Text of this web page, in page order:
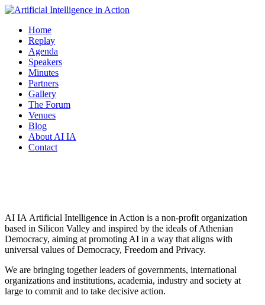
Home
Replay
Agenda
Speakers
Minutes
Partners
Gallery
The Forum
Venues
Blog
About AI IA
Contact
AI IA Αrtificial Intelligence in Action is a non-profit organization
based in Silicon Valley and inspired by the ideals of Athenian
Democracy, aiming at promoting AI in a way that aligns with
universal values of Democracy, Freedom and Privacy.
We are bringing together leaders of governments, international
organizations and institutions, academia, industry and society at
large to commit and to take decisive action.